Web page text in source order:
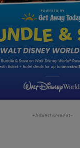
-Advertisement-